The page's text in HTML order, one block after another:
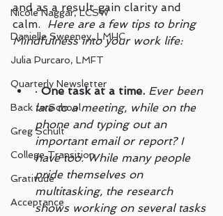
Nicole Naggar, LCSW
Danielle Sweeney, LMHC
Julia Purcaro, LMFT
Quarterly Newsletter
Back to School
Greg Schult
College Transition
Gratitude
Acceptance
and as a result gain clarity and
calm. Here are a few tips to bring
Mindfulness into your work life:
· One task at a time. Ever been
late to a meeting, while on the
phone and typing out an
important email or report? I
have too. While many people
pride themselves on
multitasking, the research
shows working on several tasks